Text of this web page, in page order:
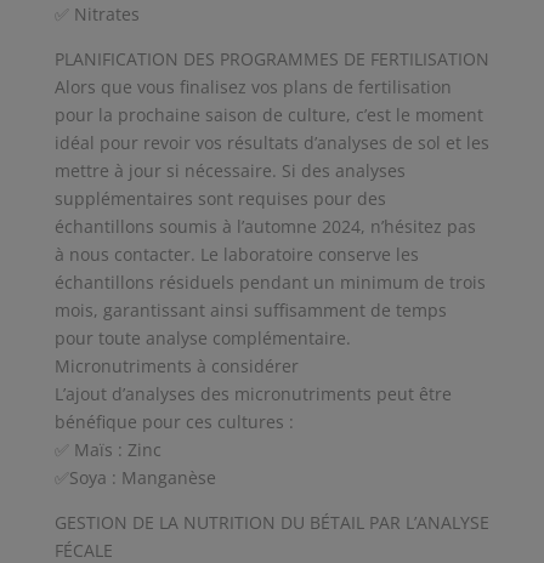
✅ Nitrates
PLANIFICATION DES PROGRAMMES DE FERTILISATION
Alors que vous finalisez vos plans de fertilisation
pour la prochaine saison de culture, c’est le moment
idéal pour revoir vos résultats d’analyses de sol et les
mettre à jour si nécessaire. Si des analyses
supplémentaires sont requises pour des
échantillons soumis à l’automne 2024, n’hésitez pas
à nous contacter. Le laboratoire conserve les
échantillons résiduels pendant un minimum de trois
mois, garantissant ainsi suffisamment de temps
pour toute analyse complémentaire.
Micronutriments à considérer
L’ajout d’analyses des micronutriments peut être
bénéfique pour ces cultures :
✅ Maïs : Zinc
✅Soya : Manganèse
GESTION DE LA NUTRITION DU BÉTAIL PAR L’ANALYSE
FÉCALE